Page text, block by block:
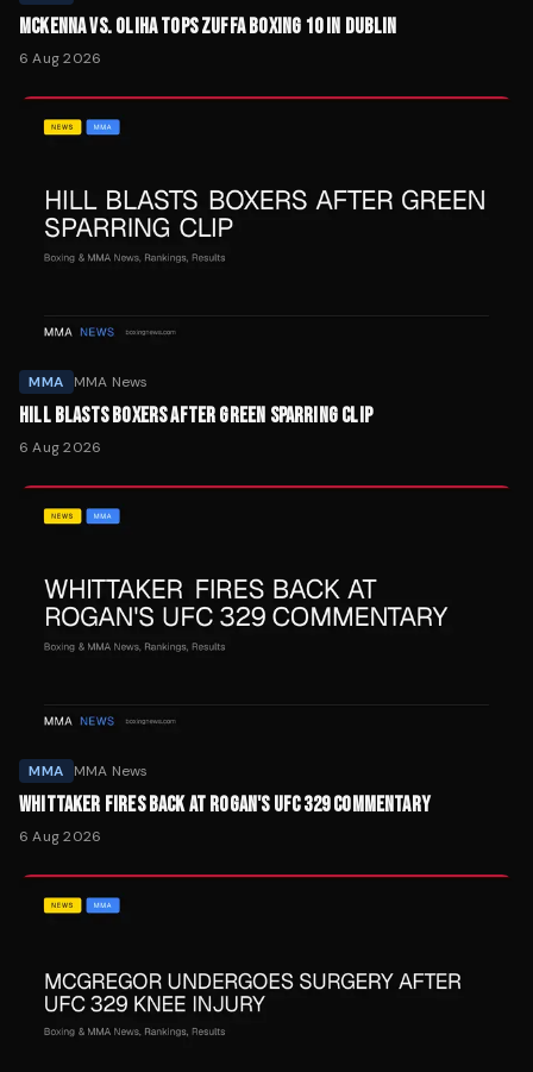
MCKENNA VS. OLIHA TOPS ZUFFA BOXING 10 IN DUBLIN
6 Aug 2026
MMA MMA News
HILL BLASTS BOXERS AFTER GREEN SPARRING CLIP
6 Aug 2026
MMA MMA News
WHITTAKER FIRES BACK AT ROGAN'S UFC 329 COMMENTARY
6 Aug 2026